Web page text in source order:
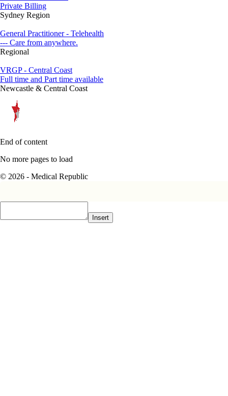
Private Billing
Sydney Region
General Practitioner - Telehealth
--- Care from anywhere.
Regional
VRGP - Central Coast
Full time and Part time available
Newcastle & Central Coast
End of content
No more pages to load
© 2026 - Medical Republic
Insert